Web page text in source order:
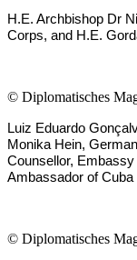
H.E. Archbishop Dr
Corps, and H.E.
© Diplomatisches
Luiz Eduardo
Monika Hein,
Counsellor,
Ambassador of Cuba
© Diplomatisches